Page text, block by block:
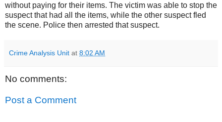
without paying for their items. The victim was able to stop the
suspect that had all the items, while the other suspect fled
the scene. Police then arrested that suspect.
Crime Analysis Unit at 8:02 AM
No comments:
Post a Comment